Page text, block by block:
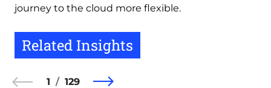
journey to the cloud more flexible.
Related Insights
1 129